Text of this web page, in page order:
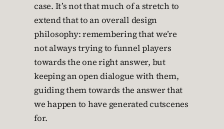
case. It’s not that much of a stretch to
extend that to an overall design
philosophy: remembering that we’re
not always trying to funnel players
towards the one right answer, but
keeping an open dialogue with them,
guiding them towards the answer that
we happen to have generated cutscenes
for.